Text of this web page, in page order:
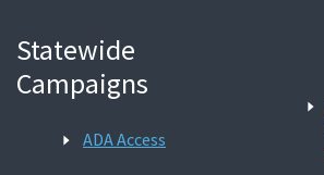
Statewide
Campaigns
ADA Access